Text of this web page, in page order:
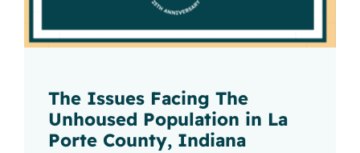
The Issues Facing The
Unhoused Population in La
Porte County, Indiana